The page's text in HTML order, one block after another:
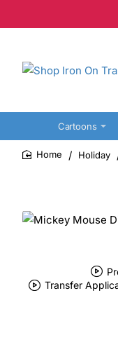
Cartoons
Holiday
Transfer